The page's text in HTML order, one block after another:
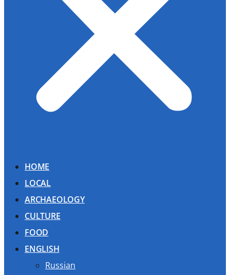
HOME
LOCAL
ARCHAEOLOGY
CULTURE
FOOD
ENGLISH
Russian